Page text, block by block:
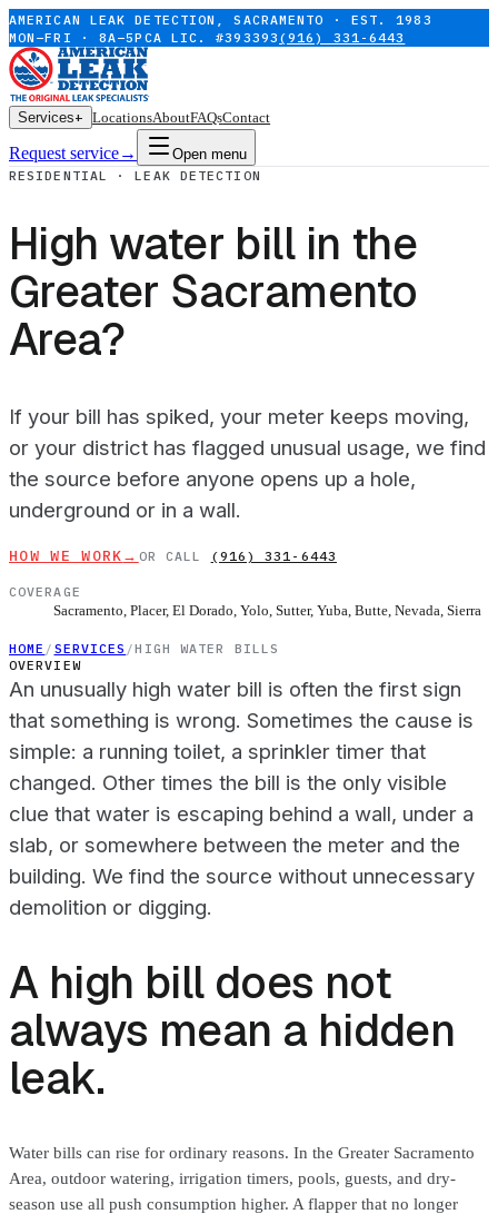
AMERICAN LEAK DETECTION, SACRAMENTO · EST. 1983
MON–FRI · 8A–5P CA LIC. #393393 (916) 331-6443
Services+ LocationsAboutFAQsContact
Request service→
Open menu
RESIDENTIAL · LEAK DETECTION
High water bill in the
Greater Sacramento
Area?
If your bill has spiked, your meter keeps moving,
or your district has flagged unusual usage, we find
the source before anyone opens up a hole,
underground or in a wall.
HOW WE WORK→ OR CALL (916) 331-6443
COVERAGE
Sacramento, Placer, El Dorado, Yolo, Sutter, Yuba, Butte, Nevada, Sierra
HOME / SERVICES /HIGH WATER BILLS
OVERVIEW
An unusually high water bill is often the first sign
that something is wrong. Sometimes the cause is
simple: a running toilet, a sprinkler timer that
changed. Other times the bill is the only visible
clue that water is escaping behind a wall, under a
slab, or somewhere between the meter and the
building. We find the source without unnecessary
demolition or digging.
A high bill does not
always mean a hidden
leak.
Water bills can rise for ordinary reasons. In the Greater Sacramento
Area, outdoor watering, irrigation timers, pools, guests, and dry-
season use all push consumption higher. A flapper that no longer